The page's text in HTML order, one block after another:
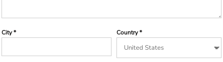
City Country